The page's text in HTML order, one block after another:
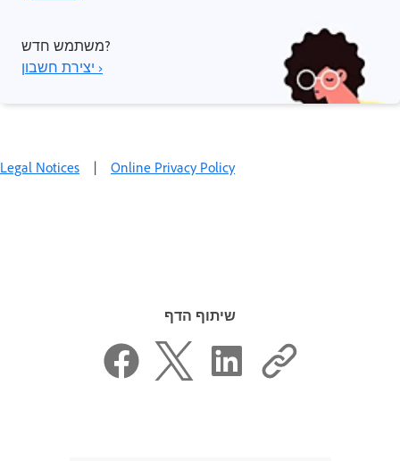
משתמש חדש?
יצירת חשבון ›
Legal Notices | Online Privacy Policy
שיתוף הדף